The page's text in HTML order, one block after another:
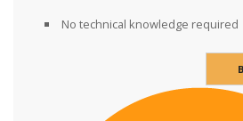
No technical knowledge required